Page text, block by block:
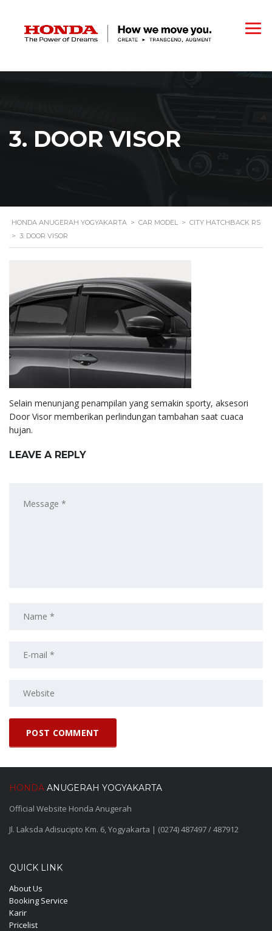
3. DOOR VISOR
HONDA ANUGERAH YOGYAKARTA > CAR MODEL > CITY HATCHBACK RS
> 3. DOOR VISOR
Selain menunjang penampilan yang semakin sporty, aksesori
Door Visor memberikan perlindungan tambahan saat cuaca
hujan.
LEAVE A REPLY
HONDA ANUGERAH YOGYAKARTA
Official Website Honda Anugerah
Jl. Laksda Adisucipto Km. 6, Yogyakarta | (0274) 487497 / 487912
QUICK LINK
About Us
Booking Service
Karir
Pricelist